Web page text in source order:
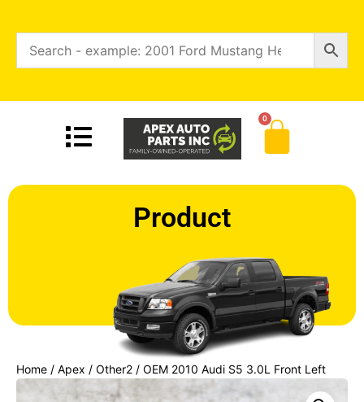
0
Product
Home / Apex / Other2 / OEM 2010 Audi S5 3.0L Front Left
Driver Door Lock Unlock Switch Button